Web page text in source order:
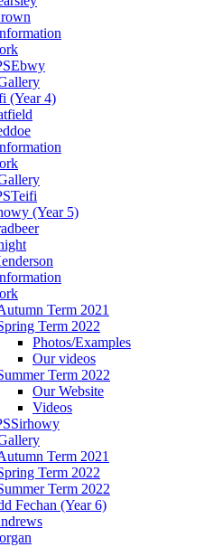
(Year 4)
(Year 5)
Term 2021
Term 2022
Photos/Examples
Our videos
Term 2022
Our Website
Videos
Term 2021
Term 2022
Term 2022
Fechan (Year 6)